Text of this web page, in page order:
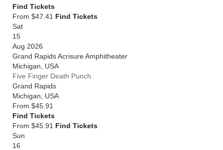
Find Tickets
From $47.41 Find Tickets
Sat
15
Aug 2026
Grand Rapids Acrisure Amphitheater
Michigan
USA
Five Finger Death Punch
Grand Rapids
Michigan
USA
From $45.91
Find Tickets
From $45.91 Find Tickets
Sun
16